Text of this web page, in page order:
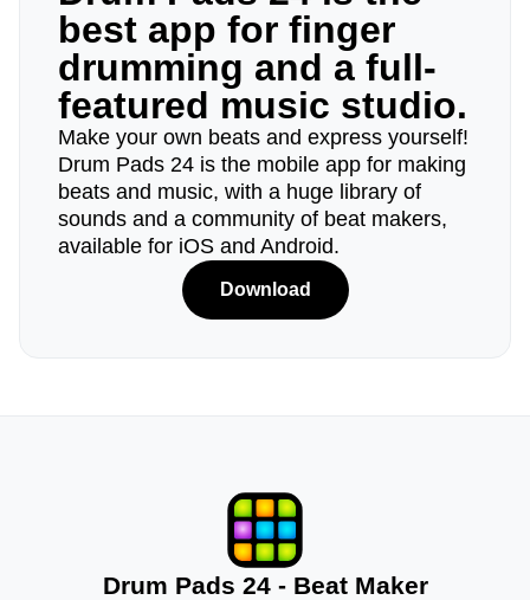
best app for finger
drumming and a full-
featured music studio.
Make your own beats and express yourself!
Drum Pads 24 is the mobile app for making
beats and music, with a huge library of
sounds and a community of beat makers,
available for iOS and Android.
Download
Drum Pads 24 - Beat Maker